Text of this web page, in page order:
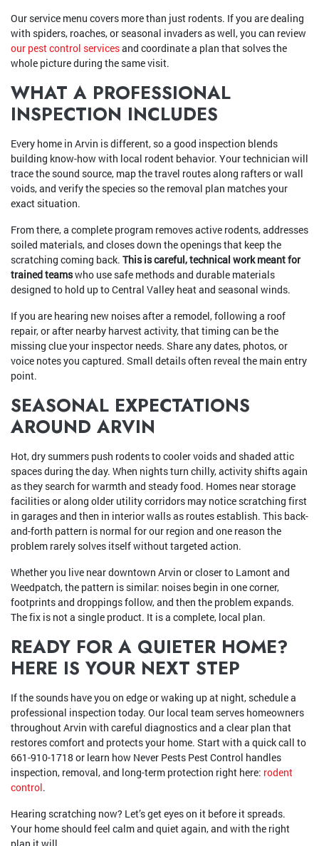
Our service menu covers more than just rodents. If you are dealing
with spiders, roaches, or seasonal invaders as well, you can review
our pest control servicesand coordinate a plan that solves the
whole picture during the same visit.
WHAT A PROFESSIONAL
INSPECTION INCLUDES
Every home in Arvin is different, so a good inspection blends
building know-how with local rodent behavior. Your technician will
trace the sound source, map the travel routes along rafters or wall
voids, and verify the species so the removal plan matches your
exact situation.
From there, a complete program removes active rodents, addresses
soiled materials, and closes down the openings that keep the
scratching coming back. This is careful, technical work meant for
trained teamswho use safe methods and durable materials
designed to hold up to Central Valley heat and seasonal winds.
If you are hearing new noises after a remodel, following a roof
repair, or after nearby harvest activity, that timing can be the
missing clue your inspector needs. Share any dates, photos, or
voice notes you captured. Small details often reveal the main entry
point.
SEASONAL EXPECTATIONS
AROUND ARVIN
Hot, dry summers push rodents to cooler voids and shaded attic
spaces during the day. When nights turn chilly, activity shifts again
as they search for warmth and steady food. Homes near storage
facilities or along older utility corridors may notice scratching first
in garages and then in interior walls as routes establish. This back-
and-forth pattern is normal for our region and one reason the
problem rarely solves itself without targeted action.
Whether you live near downtown Arvin or closer to Lamont and
Weedpatch, the pattern is similar: noises begin in one corner,
footprints and droppings follow, and then the problem expands.
The fix is not a single product. It is a complete, local plan.
READY FOR A QUIETER HOME?
HERE IS YOUR NEXT STEP
If the sounds have you on edge or waking up at night, schedule a
professional inspection today. Our local team serves homeowners
throughout Arvin with careful diagnostics and a clear plan that
restores comfort and protects your home. Start with a quick call to
661-910-1718 or learn how Never Pests Pest Control handles
inspection, removal, and long-term protection right here: rodent
control.
Hearing scratching now? Let’s get eyes on it before it spreads.
Your home should feel calm and quiet again, and with the right